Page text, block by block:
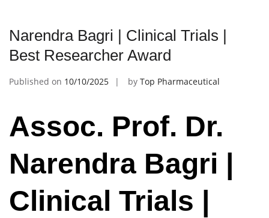
Narendra Bagri | Clinical Trials |
Best Researcher Award
Published on 10/10/2025 by Top Pharmaceutical
Assoc. Prof. Dr.
Narendra Bagri |
Clinical Trials |